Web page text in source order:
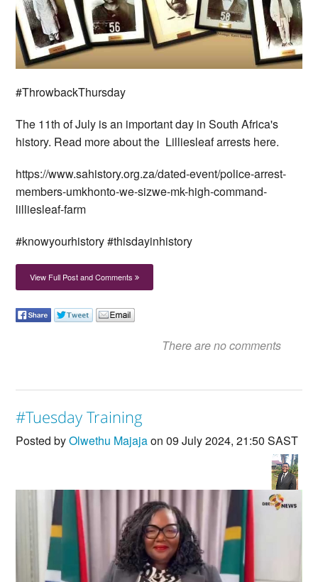
#ThrowbackThursday
The 11th of July is an important day in South Africa's
history. Read more about the Lilliesleaf arrests here.
https://www.sahistory.org.za/dated-event/police-arrest-
members-umkhonto-we-sizwe-mk-high-command-
lilliesleaf-farm
#knowyourhistory #thisdayinhistory
View Full Post and Comments
There are no comments
#Tuesday Training
Posted byOlwethu Majajaon 09 July 2024, 21:50 SAST